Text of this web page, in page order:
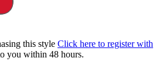
this style Click here to register with
you within 48 hours.